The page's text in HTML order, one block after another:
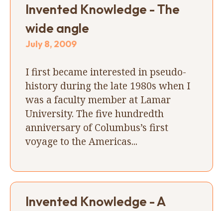
Invented Knowledge - The
wide angle
July 8, 2009
I first became interested in pseudo-
history during the late 1980s when I
was a faculty member at Lamar
University. The five hundredth
anniversary of Columbus’s first
voyage to the Americas...
Invented Knowledge - A